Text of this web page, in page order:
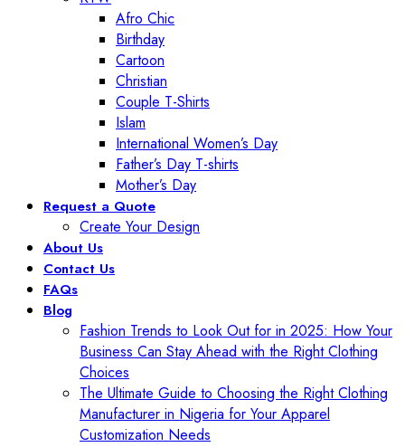
Afro Chic
Birthday
Cartoon
Christian
Couple T-Shirts
Islam
International Women’s Day
Father’s Day T-shirts
Mother’s Day
Request a Quote
Create Your Design
About Us
Contact Us
FAQs
Blog
Fashion Trends to Look Out for in 2025: How Your
Business Can Stay Ahead with the Right Clothing
Choices
The Ultimate Guide to Choosing the Right Clothing
Manufacturer in Nigeria for Your Apparel
Customization Needs